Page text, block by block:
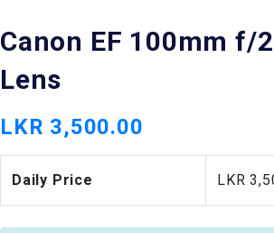
Canon EF 100mm f/
Lens
LKR 3,500.00
Daily Price LKR